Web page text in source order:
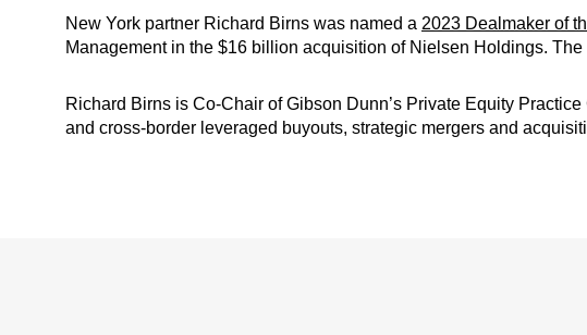
New York partner Richard Birns was named a 2023 Dealmaker of
Management in the $16 billion acquisition of Nielsen Holdings.
Richard Birns is Co-Chair of Gibson Dunn’s Private Equity
and cross-border leveraged buyouts, strategic mergers and